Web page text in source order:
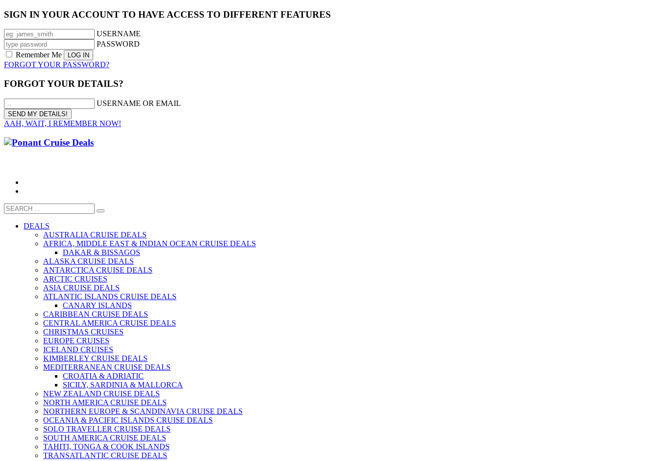
SIGN IN YOUR ACCOUNT TO HAVE ACCESS TO DIFFERENT FEATURES
USERNAME
PASSWORD
Remember Me
FORGOT YOUR PASSWORD?
FORGOT YOUR DETAILS?
USERNAME OR EMAIL
AAH, WAIT, I REMEMBER NOW!
DEALS
AUSTRALIA CRUISE DEALS
AFRICA, MIDDLE EAST & INDIAN OCEAN CRUISE DEALS
DAKAR & BISSAGOS
ALASKA CRUISE DEALS
ANTARCTICA CRUISE DEALS
ARCTIC CRUISES
ASIA CRUISE DEALS
ATLANTIC ISLANDS CRUISE DEALS
CANARY ISLANDS
CARIBBEAN CRUISE DEALS
CENTRAL AMERICA CRUISE DEALS
CHRISTMAS CRUISES
EUROPE CRUISES
ICELAND CRUISES
KIMBERLEY CRUISE DEALS
MEDITERRANEAN CRUISE DEALS
CROATIA & ADRIATIC
SICILY, SARDINIA & MALLORCA
NEW ZEALAND CRUISE DEALS
NORTH AMERICA CRUISE DEALS
NORTHERN EUROPE & SCANDINAVIA CRUISE DEALS
OCEANIA & PACIFIC ISLANDS CRUISE DEALS
SOLO TRAVELLER CRUISE DEALS
SOUTH AMERICA CRUISE DEALS
TAHITI, TONGA & COOK ISLANDS
TRANSATLANTIC CRUISE DEALS